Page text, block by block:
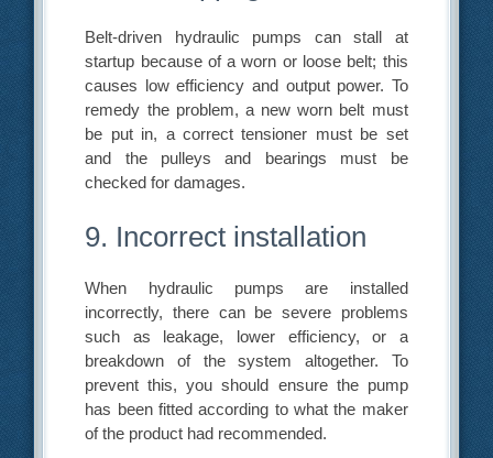
Belt-driven hydraulic pumps can stall at
startup because of a worn or loose belt; this
causes low efficiency and output power. To
remedy the problem, a new worn belt must
be put in, a correct tensioner must be set
and the pulleys and bearings must be
checked for damages.
9. Incorrect installation
When hydraulic pumps are installed
incorrectly, there can be severe problems
such as leakage, lower efficiency, or a
breakdown of the system altogether. To
prevent this, you should ensure the pump
has been fitted according to what the maker
of the product had recommended.